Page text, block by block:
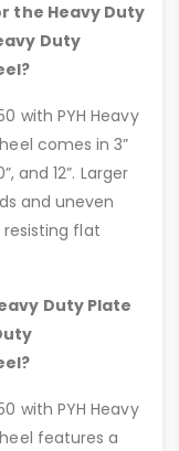
the Heavy Duty
Duty
with PYH Heavy
comes in 3”
and 12”. Larger
and uneven
flat
Duty Plate
with PYH Heavy
features a